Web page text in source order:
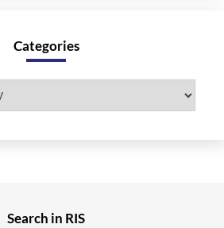
Categories
Search in RIS